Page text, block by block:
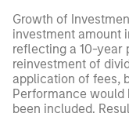
Growth of
investment amount
reflecting a 10-year
reinvestment of
application of fees,
Performance would
been included.